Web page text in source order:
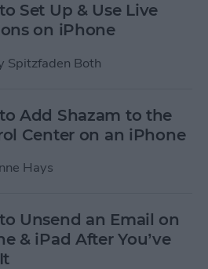
Set Up & Use Live
on iPhone
Spitzfaden Both
Add Shazam to the
Center on an iPhone
Hays
Unsend an Email on
& iPad After You’ve